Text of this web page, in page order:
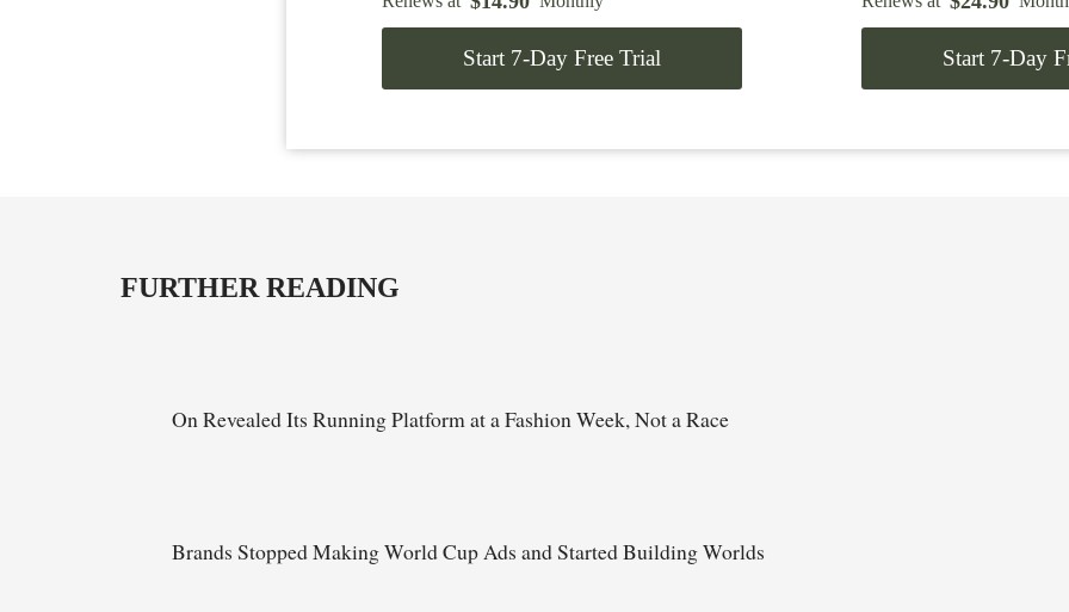
Start 7-Day Free Trial Start 7-Day
FURTHER READING
On Revealed Its Running Platform at a Fashion Week, Not a Race
Brands Stopped Making World Cup Ads and Started Building Worlds